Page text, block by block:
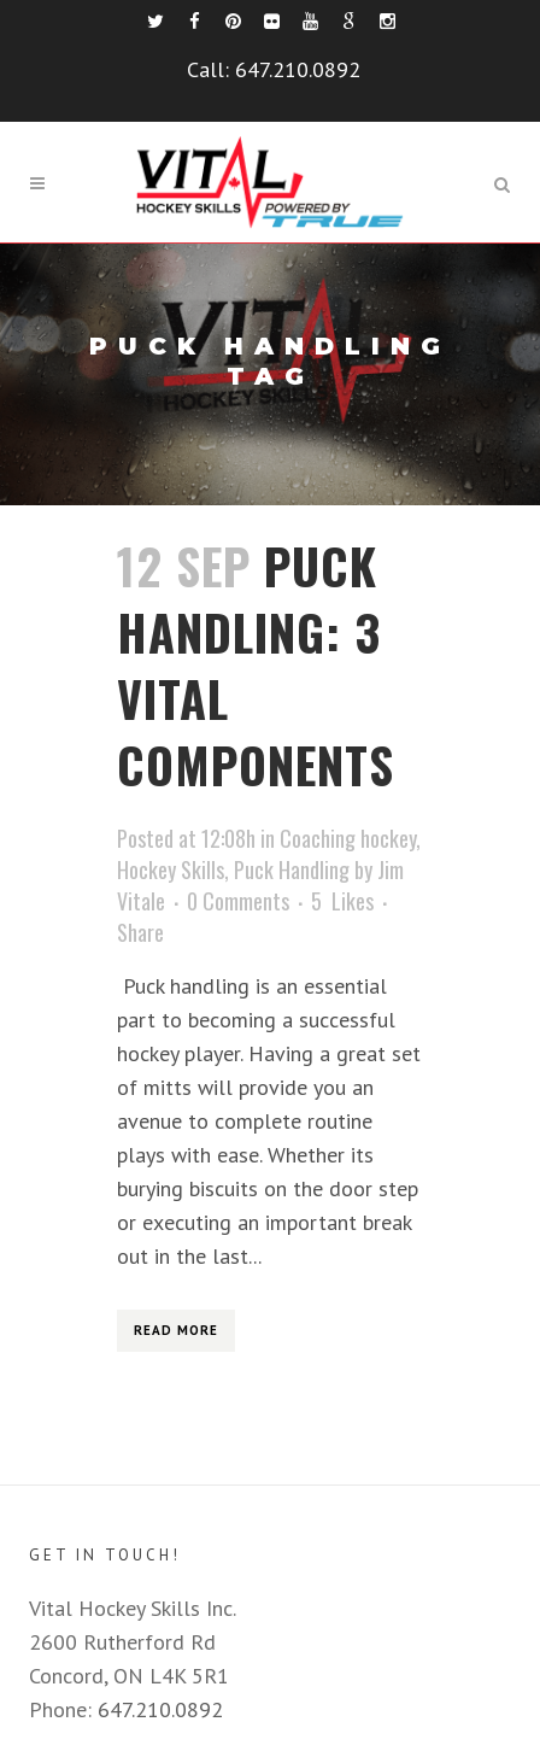
Call: 647.210.0892
PUCK HANDLING
TAG
12 SEP PUCK
HANDLING: 3
VITAL
COMPONENTS
Posted at 12:08h in Coaching hockey,
Hockey Skills, Puck HandlingbyJim
Vitale
0 Comments 5 Likes
Share
Puck handling is an essential
part to becoming a successful
hockey player. Having a great set
of mitts will provide you an
avenue to complete routine
plays with ease. Whether its
burying biscuits on the door step
or executing an important break
out in the last...
READ MORE
GET IN TOUCH!
Vital Hockey Skills Inc.
2600 Rutherford Rd
Concord, ON L4K 5R1
Phone: 647.210.0892